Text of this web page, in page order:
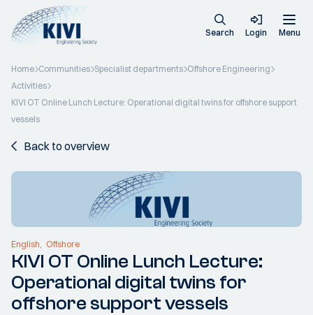
Search Login Menu
Home Communities Specialist departments Offshore Engineering
Activities
KIVI OT Online Lunch Lecture: Operational digital twins for offshore support
vessels
Back to overview
English Offshore
KIVI OT Online Lunch Lecture:
Operational digital twins for
offshore support vessels